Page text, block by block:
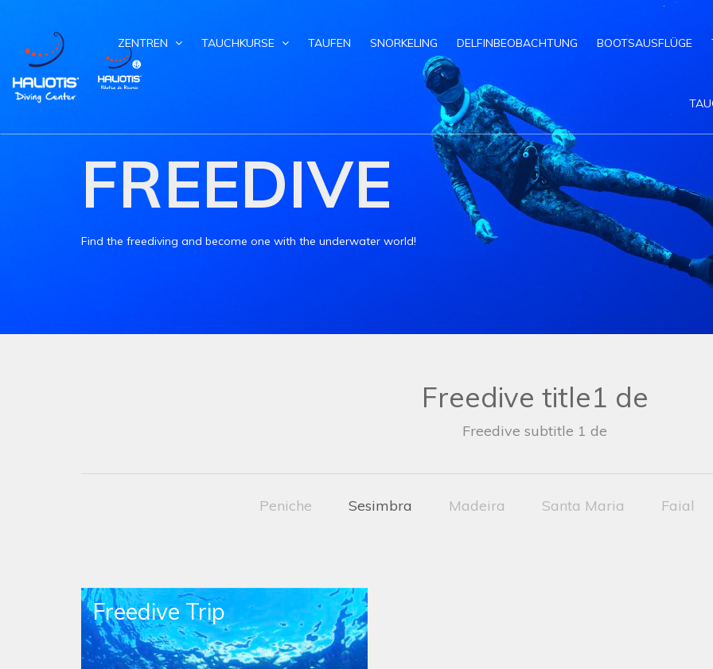
ZENTREN TAUCHKURSE TAUFEN SNORKELING DELFINBEOBACHTUNG BOOTSAUSFLÜGE
FREEDIVE
Find the freediving and become one with the underwater world!
Freedive title1 de
Freedive subtitle 1 de
Peniche Sesimbra Madeira Santa Maria Faial
Freedive Trip